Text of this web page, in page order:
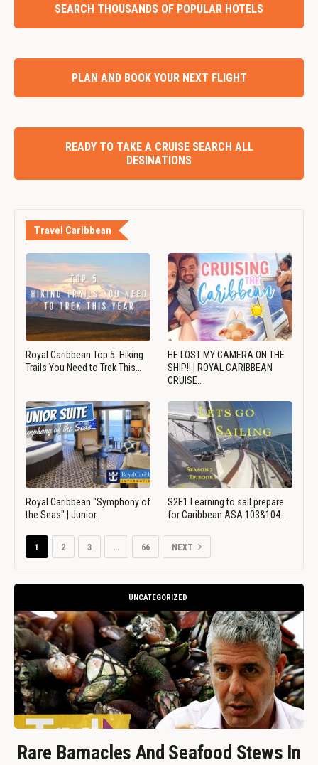
SEARCH THOUSANDS OF POPULAR HOTELS
PLAN AND BOOK YOUR NEXT FLIGHT
READY TO TAKE A CRUISE SEARCH ALL
DESINATIONS
Travel Caribbean
Royal Caribbean Top 5: Hiking
Trails You Need to Trek This…
HE LOST MY CAMERA ON THE
SHIP!! | ROYAL CARIBBEAN
CRUISE…
Royal Caribbean "Symphony of
the Seas" | Junior…
S2E1 Learning to sail prepare
for Caribbean ASA 103&104…
1 2 3 … 66 NEXT
UNCATEGORIZED
Rare Barnacles And Seafood Stews In